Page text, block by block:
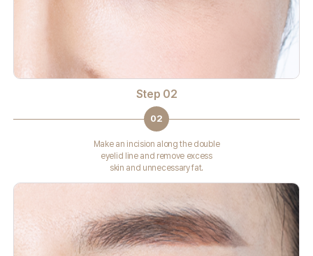
Step 02
02
Make an incision along the double
eyelid line and remove excess
skin and unnecessary fat.